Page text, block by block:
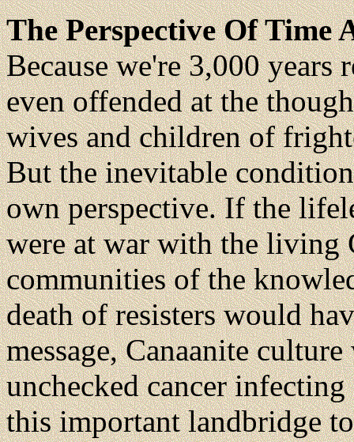
The Perspective Of Time
Because we're 3,000 years
even offended at the
wives and children of
But the inevitable
own perspective. If the
were at war with the living
communities of the
death of resisters would
message, Canaanite
unchecked cancer
this important landbridge